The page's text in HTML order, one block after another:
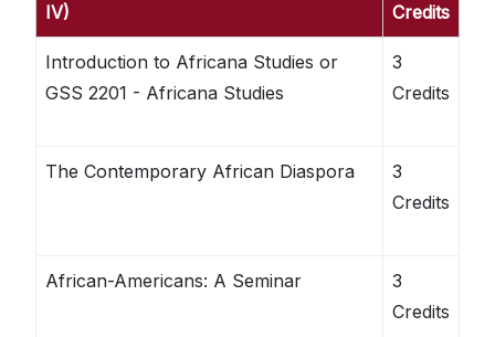
IV)
Credits
Introduction to Africana Studies or
GSS 2201 - Africana Studies
3
Credits
The Contemporary African Diaspora
3
Credits
African-Americans: A Seminar
3
Credits